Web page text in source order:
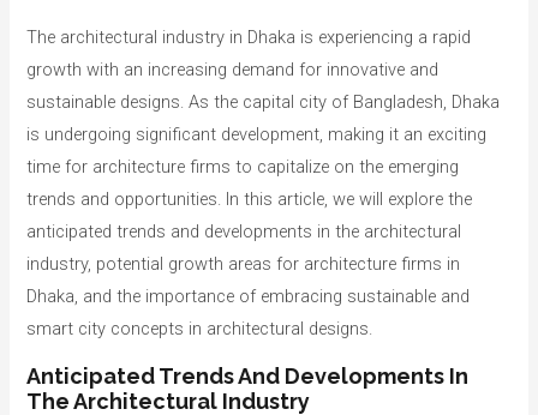
The architectural industry in Dhaka is experiencing a rapid
growth with an increasing demand for innovative and
sustainable designs. As the capital city of Bangladesh, Dhaka
is undergoing significant development, making it an exciting
time for architecture firms to capitalize on the emerging
trends and opportunities. In this article, we will explore the
anticipated trends and developments in the architectural
industry, potential growth areas for architecture firms in
Dhaka, and the importance of embracing sustainable and
smart city concepts in architectural designs.
Anticipated Trends And Developments In
The Architectural Industry